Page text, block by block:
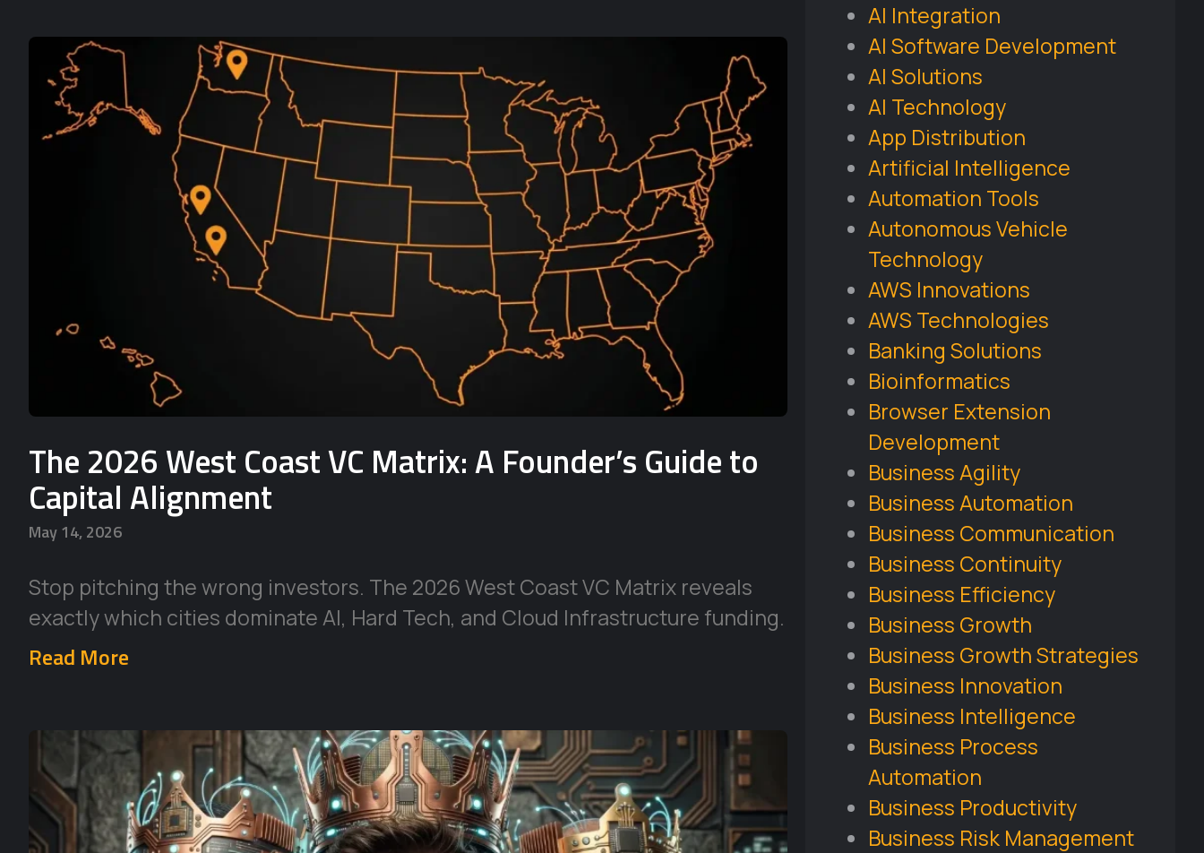
The 2026 West Coast VC Matrix: A Founder’s Guide to
Capital Alignment
May 14, 2026
Stop pitching the wrong investors. The 2026 West Coast VC Matrix reveals
exactly which cities dominate AI, Hard Tech, and Cloud Infrastructure funding.
Read More
AI Integration
AI Software Development
AI Solutions
AI Technology
App Distribution
Artificial Intelligence
Automation Tools
Autonomous Vehicle
Technology
AWS Innovations
AWS Technologies
Banking Solutions
Bioinformatics
Browser Extension
Development
Business Agility
Business Automation
Business Communication
Business Continuity
Business Efficiency
Business Growth
Business Growth Strategies
Business Innovation
Business Intelligence
Business Process
Automation
Business Productivity
Business Risk Management